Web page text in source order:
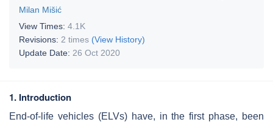
Milan Mišić
View Times: 4.1K
Revisions: 2 times (View History)
Update Date: 26 Oct 2020
1. Introduction
End-of-life vehicles (ELVs) have, in the first phase, been